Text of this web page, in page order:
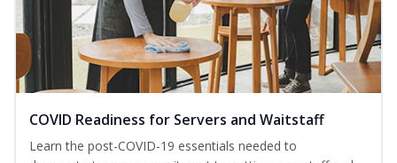
COVID Readiness for Servers and Waitstaff
Learn the post-COVID-19 essentials needed to